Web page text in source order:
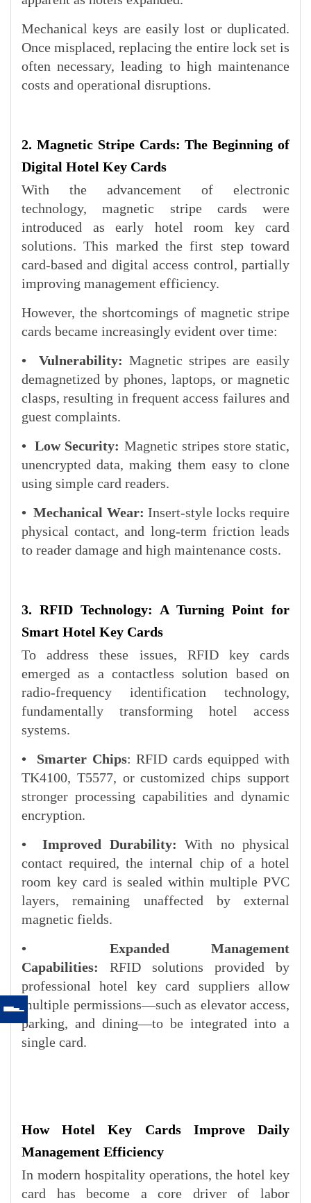
Mechanical keys are easily lost or duplicated.
Once misplaced, replacing the entire lock set is
often necessary, leading to high maintenance
costs and operational disruptions.
2. Magnetic Stripe Cards: The Beginning of
Digital Hotel Key Cards
With the advancement of electronic
technology, magnetic stripe cards were
introduced as early hotel room key card
solutions. This marked the first step toward
card-based and digital access control, partially
improving management efficiency.
However, the shortcomings of magnetic stripe
cards became increasingly evident over time:
• Vulnerability: Magnetic stripes are easily
demagnetized by phones, laptops, or magnetic
clasps, resulting in frequent access failures and
guest complaints.
•Low Security: Magnetic stripes store static,
unencrypted data, making them easy to clone
using simple card readers.
•Mechanical Wear: Insert-style locks require
physical contact, and long-term friction leads
to reader damage and high maintenance costs.
3. RFID Technology: A Turning Point for
Smart Hotel Key Cards
To address these issues, RFID key cards
emerged as a contactless solution based on
radio-frequency identification technology,
fundamentally transforming hotel access
systems.
• Smarter Chips: RFID cards equipped with
TK4100, T5577, or customized chips support
stronger processing capabilities and dynamic
encryption.
• Improved Durability: With no physical
contact required, the internal chip of a hotel
room key card is sealed within multiple PVC
layers, remaining unaffected by external
magnetic fields.
• Expanded Management
Capabilities: RFID solutions provided by
professional hotel key card suppliers allow
multiple permissions—such as elevator access,
parking, and dining—to be integrated into a
single card.
How Hotel Key Cards Improve Daily
Management Efficiency
In modern hospitality operations, the hotel key
card has become a core driver of labor